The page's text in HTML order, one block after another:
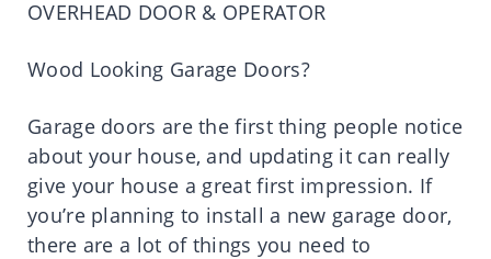
OVERHEAD DOOR & OPERATOR
Wood Looking Garage Doors?
Garage doors are the first thing people notice
about your house, and updating it can really
give your house a great first impression. If
you’re planning to install a new garage door,
there are a lot of things you need to